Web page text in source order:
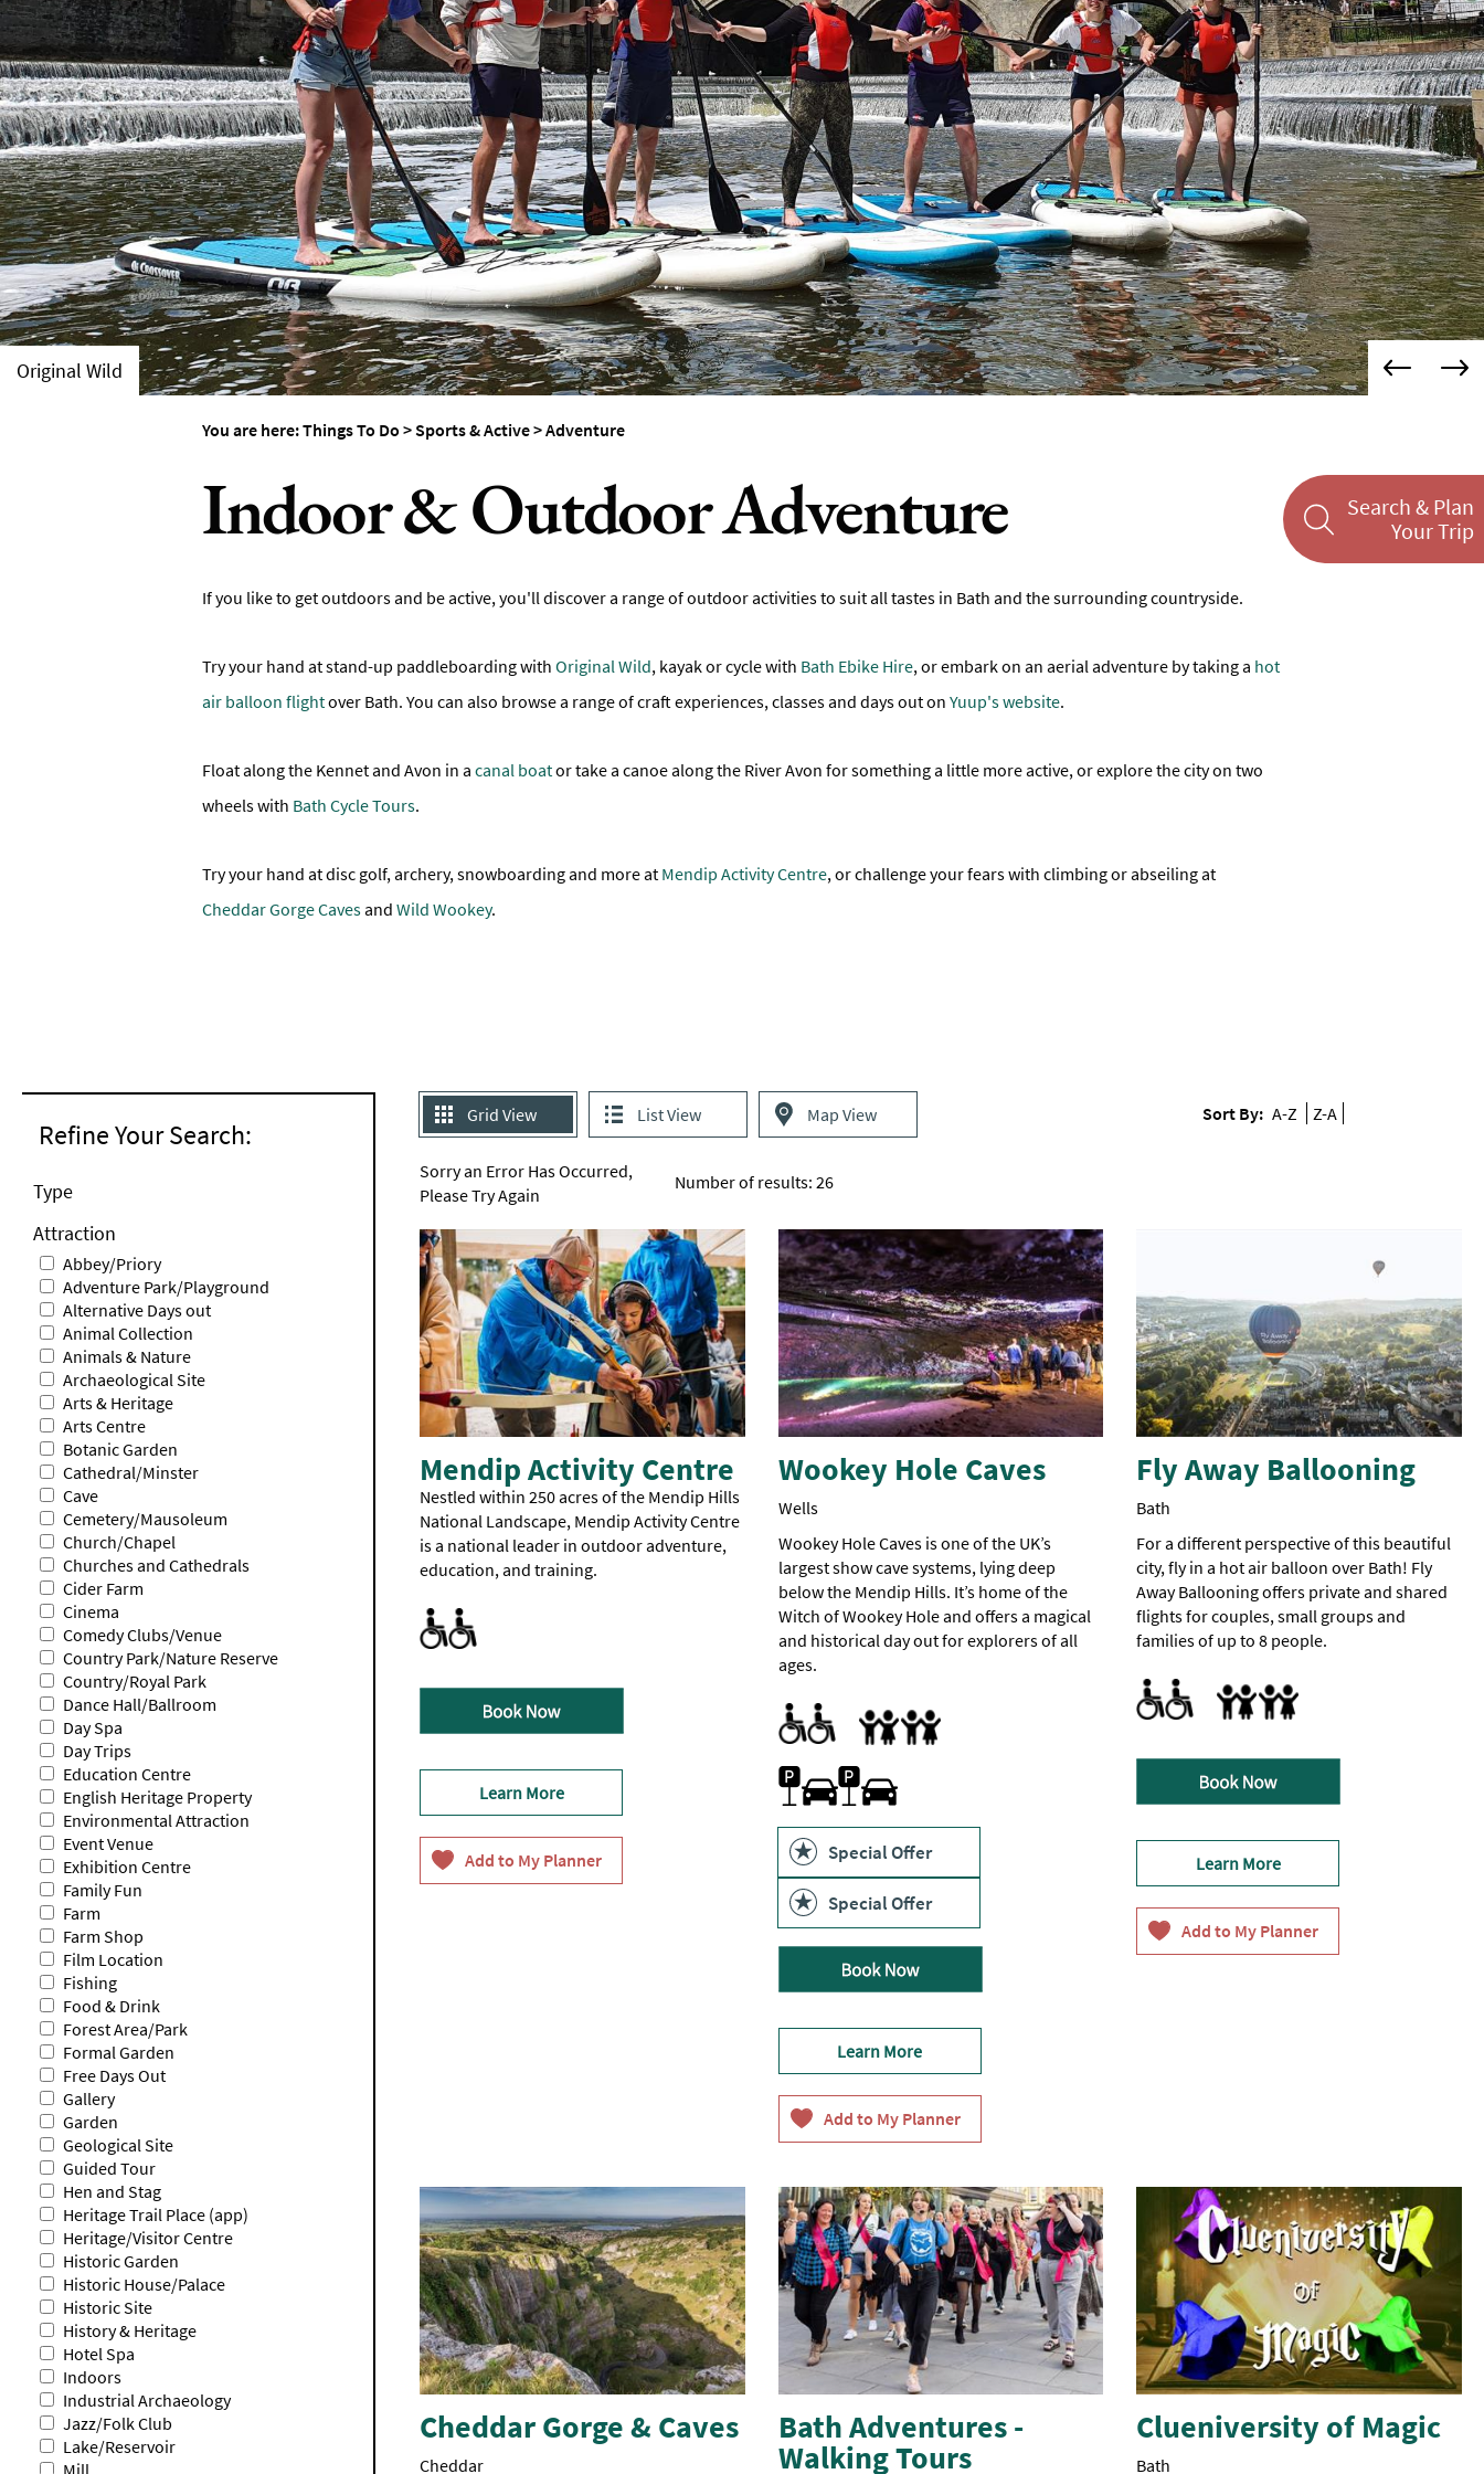
Things To Do By Interest
Special Offers
Search & Plan
Your Trip
Original Wild
You are here:Things To Do >Sports & Active>Adventure
Indoor & Outdoor Adventure
If you like to get outdoors and be active, you'll discover a range of outdoor activities to suit all tastes in Bath and the surrounding countryside.
Try your hand at stand-up paddleboarding with Original Wild, kayak or cycle with Bath Ebike Hire, or embark on an aerial adventure by taking a hot
air balloon flightover Bath. You can also browse a range of craft experiences, classes and days out on Yuup's website.
Float along the Kennet and Avon in a canal boator take a canoe along the River Avon for something a little more active, or explore the city on two
wheels with Bath Cycle Tours.
Try your hand at disc golf, archery, snowboarding and more at Mendip Activity Centre, or challenge your fears with climbing or abseiling at
Cheddar Gorge Cavesand Wild Wookey.
Refine Your Search:
Type
Attraction
Abbey/Priory
Adventure Park/Playground
Alternative Days out
Animal Collection
Animals & Nature
Archaeological Site
Arts & Heritage
Arts Centre
Botanic Garden
Cathedral/Minster
Cave
Cemetery/Mausoleum
Church/Chapel
Churches and Cathedrals
Cider Farm
Cinema
Comedy Clubs/Venue
Country Park/Nature Reserve
Country/Royal Park
Dance Hall/Ballroom
Day Spa
Day Trips
Education Centre
English Heritage Property
Environmental Attraction
Event Venue
Exhibition Centre
Family Fun
Farm
Farm Shop
Film Location
Fishing
Food & Drink
Forest Area/Park
Formal Garden
Free Days Out
Gallery
Garden
Geological Site
Guided Tour
Hen and Stag
Heritage Trail Place (app)
Heritage/Visitor Centre
Historic Garden
Historic House/Palace
Historic Site
History & Heritage
Hotel Spa
Indoors
Industrial Archaeology
Jazz/Folk Club
Lake/Reservoir
Mill
List View Map View
Grid View
Sorry an Error Has Occurred,
Please Try Again
Number of results: 26
Sort By: A-Z Z-A
Mendip Activity Centre
Nestled within 250 acres of the Mendip Hills
National Landscape, Mendip Activity Centre
is a national leader in outdoor adventure,
education, and training.
Accessible to Wheelchair Users -
sites
only.
website
information.
Accommodation available for visitors with disabilities -One
room
in
Mendip
en-
accessible
Activities accessible for visitors with disabilities - Check
website
for
list
Facilities for Disabled Visitors
Toilets for Disabled Visitors
Learn More
Wookey Hole Caves
Wells
Wookey Hole Caves is one of the UK’s
largest show cave systems, lying deep
below the Mendip Hills. It’s home of the
Witch of Wookey Hole and offers a magical
and historical day out for explorers of all
ages.
All Areas Accessible to Disabled Visitors -
for
caves
Parking Areas for Disabled Visitors
Toilets for Disabled Visitors
Families
Family Fun
Parking On-site or Valet Parking
Special Offer
Special Offer
Learn More
Fly Away Ballooning
Bath
For a different perspective of this beautiful
city, fly in a hot air balloon over Bath! Fly
Away Ballooning offers private and shared
flights for couples, small groups and
families of up to 8 people.
Parking Areas for Disabled Visitors
Families
Learn More
Cheddar Gorge & Caves
Cheddar
Bath Adventures -
Walking Tours
Clueniversity of Magic
Bath